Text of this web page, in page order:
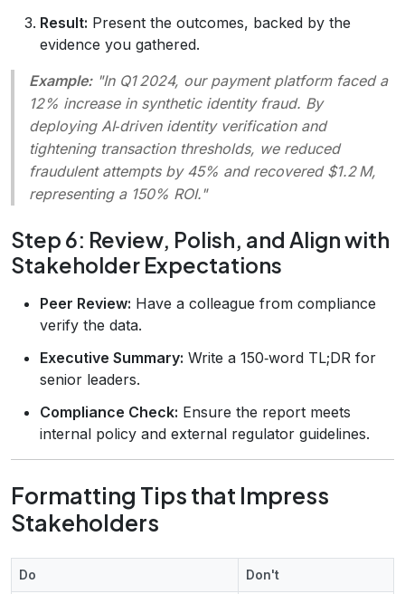
Result: Present the outcomes, backed by the
evidence you gathered.
Example:"In Q1 2024, our payment platform faced a
12% increase in synthetic identity fraud. By
deploying AI‑driven identity verification and
tightening transaction thresholds, we reduced
fraudulent attempts by 45% and recovered $1.2 M,
representing a 150% ROI."
Step 6: Review, Polish, and Align with
Stakeholder Expectations
Peer Review: Have a colleague from compliance
verify the data.
Executive Summary: Write a 150‑word TL;DR for
senior leaders.
Compliance Check: Ensure the report meets
internal policy and external regulator guidelines.
Formatting Tips that Impress
Stakeholders
Do Don't